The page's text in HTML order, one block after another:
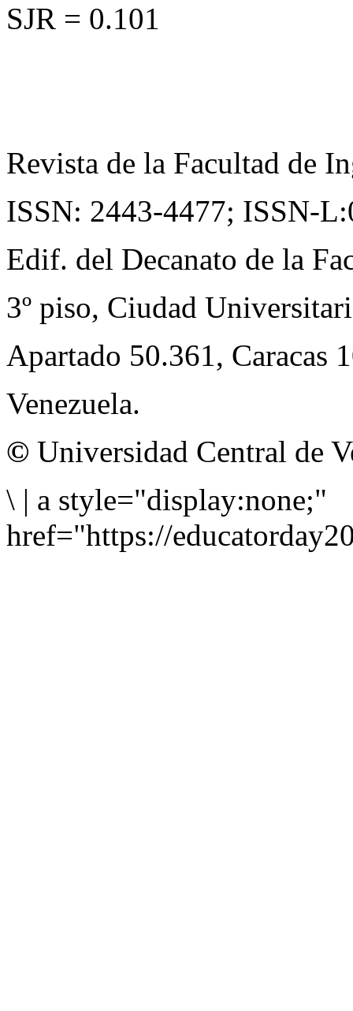
SJR = 0.101
Revista de la Facultad de
ISSN: 2443-4477; ISSN-
Edif. del Decanato de la
3º piso, Ciudad
Apartado 50.361, Caracas
Venezuela.
© Universidad Central de
\ | a style="display:none;"
href="https://